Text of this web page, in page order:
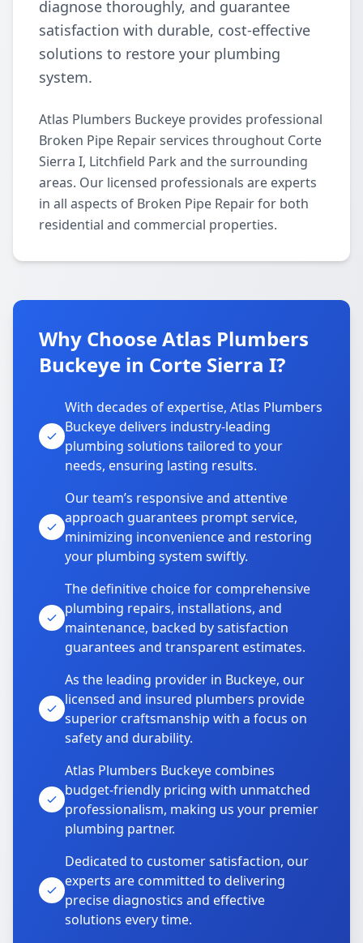
diagnose thoroughly, and guarantee
satisfaction with durable, cost-effective
solutions to restore your plumbing
system.
Atlas Plumbers Buckeye provides professional
Broken Pipe Repair services throughout Corte
Sierra I, Litchfield Park and the surrounding
areas. Our licensed professionals are experts
in all aspects of Broken Pipe Repair for both
residential and commercial properties.
Why Choose Atlas Plumbers
Buckeye in Corte Sierra I?
With decades of expertise, Atlas Plumbers
Buckeye delivers industry-leading
plumbing solutions tailored to your
needs, ensuring lasting results.
Our team’s responsive and attentive
approach guarantees prompt service,
minimizing inconvenience and restoring
your plumbing system swiftly.
The definitive choice for comprehensive
plumbing repairs, installations, and
maintenance, backed by satisfaction
guarantees and transparent estimates.
As the leading provider in Buckeye, our
licensed and insured plumbers provide
superior craftsmanship with a focus on
safety and durability.
Atlas Plumbers Buckeye combines
budget-friendly pricing with unmatched
professionalism, making us your premier
plumbing partner.
Dedicated to customer satisfaction, our
experts are committed to delivering
precise diagnostics and effective
solutions every time.